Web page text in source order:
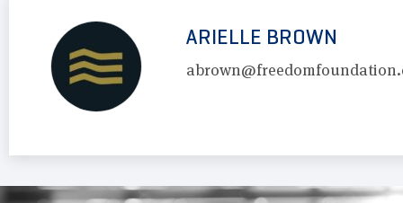
ARIELLE BROWN